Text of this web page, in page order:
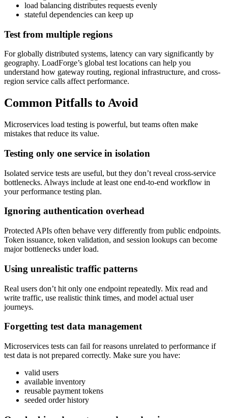
load balancing distributes requests evenly
stateful dependencies can keep up
Test from multiple regions
For globally distributed systems, latency can vary significantly by
geography. LoadForge’s global test locations can help you
understand how gateway routing, regional infrastructure, and cross-
region service calls affect performance.
Common Pitfalls to Avoid
Microservices load testing is powerful, but teams often make
mistakes that reduce its value.
Testing only one service in isolation
Isolated service tests are useful, but they don’t reveal cross-service
bottlenecks. Always include at least one end-to-end workflow in
your performance testing plan.
Ignoring authentication overhead
Protected APIs often behave very differently from public endpoints.
Token issuance, token validation, and session lookups can become
major bottlenecks under load.
Using unrealistic traffic patterns
Real users don’t hit only one endpoint repeatedly. Mix read and
write traffic, use realistic think times, and model actual user
journeys.
Forgetting test data management
Microservices tests can fail for reasons unrelated to performance if
test data is not prepared correctly. Make sure you have:
valid users
available inventory
reusable payment tokens
seeded order history